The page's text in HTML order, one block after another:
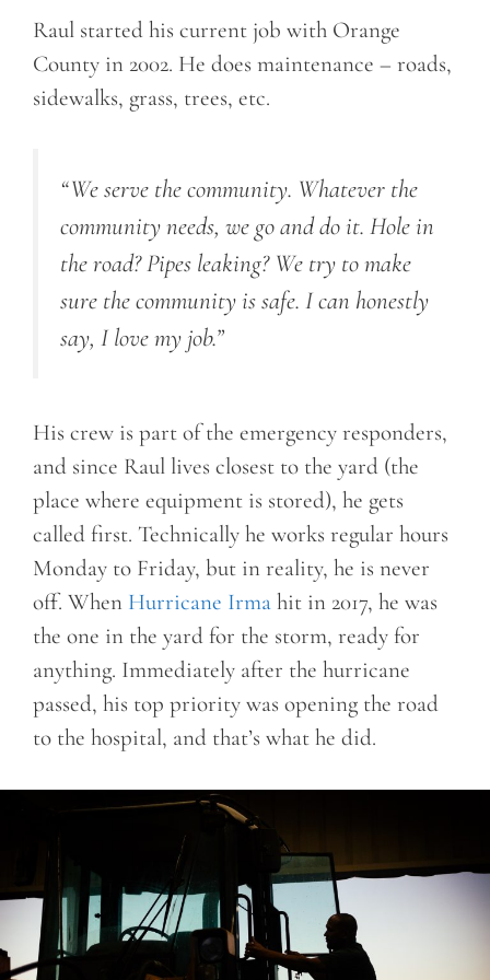
Raul started his current job with Orange
County in 2002. He does maintenance – roads,
sidewalks, grass, trees, etc.
“We serve the community. Whatever the
community needs, we go and do it. Hole in
the road? Pipes leaking? We try to make
sure the community is safe. I can honestly
say, I love my job.”
His crew is part of the emergency responders,
and since Raul lives closest to the yard (the
place where equipment is stored), he gets
called first. Technically he works regular hours
Monday to Friday, but in reality, he is never
off. When Hurricane Irma hit in 2017, he was
the one in the yard for the storm, ready for
anything. Immediately after the hurricane
passed, his top priority was opening the road
to the hospital, and that’s what he did.